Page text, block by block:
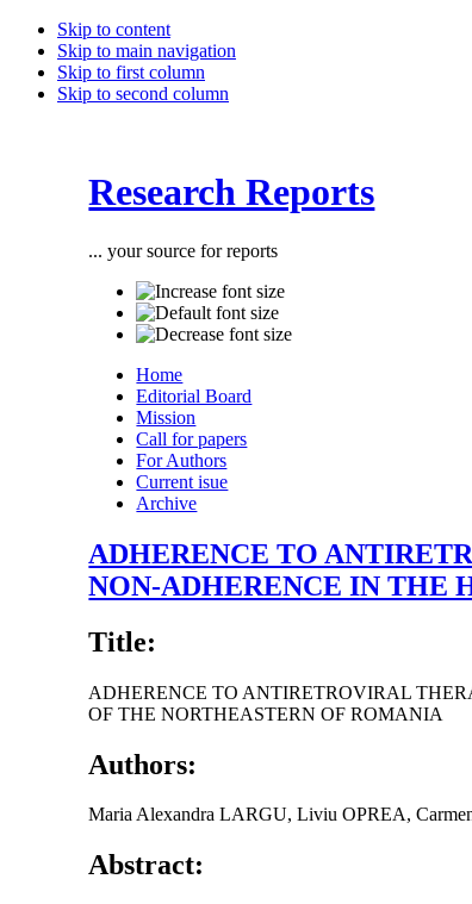
Skip to content
Skip to main navigation
Skip to first column
Skip to second column
Research Reports
... your source for reports
Home
Editorial Board
Mission
Call for papers
For Authors
Current isue
Archive
ADHERENCE TO
NON-ADHERENCE IN THE
Title:
ADHERENCE TO ANTIRETROVIRAL
OF THE NORTHEASTERN OF ROMANIA
Authors:
Maria Alexandra LARGU, Liviu OPREA,
Abstract: